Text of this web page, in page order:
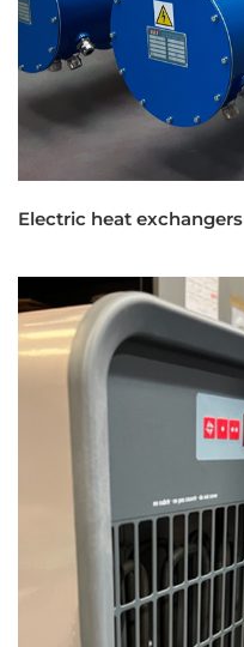
Electric heat exchangers